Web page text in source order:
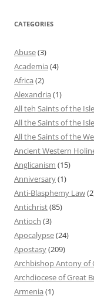
CATEGORIES
Abuse(3)
Academia (4)
Africa (2)
Alexandria (1)
All teh Saints of the
All the Saints of the
All the Saints of the
Ancient Western
Anglicanism (15)
Anniversary(1)
Anti-Blasphemy Law
Antichrist(85)
Antioch (3)
Apocalypse(24)
Apostasy(209)
Archbishop Antony of
Archdiocese of Great
Armenia (1)